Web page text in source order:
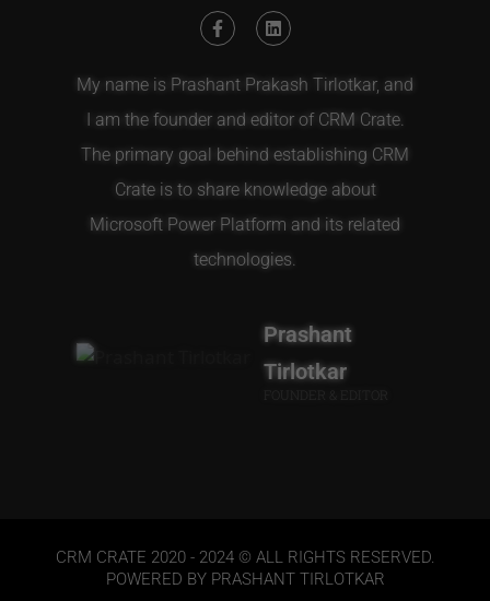
My name is Prashant Prakash Tirlotkar, and
I am the founder and editor of CRM Crate.
The primary goal behind establishing CRM
Crate is to share knowledge about
Microsoft Power Platform and its related
technologies.
Prashant
Tirlotkar
FOUNDER & EDITOR
CRM CRATE 2020 - 2024 © ALL RIGHTS RESERVED.
POWERED BY PRASHANT TIRLOTKAR